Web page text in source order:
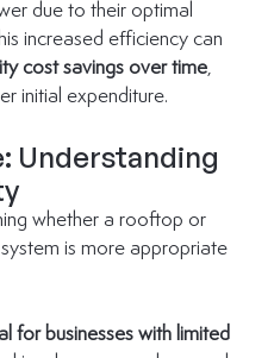
due to their optimal
increased efficiency can
cost savings over time,
initial expenditure.
Understanding
whether a rooftop or
is more appropriate
for businesses with limited